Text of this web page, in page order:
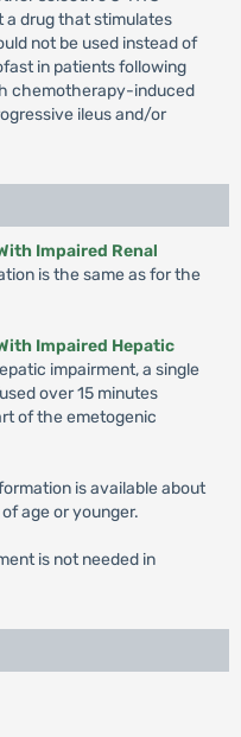
a drug that stimulates
not be used instead of
in patients following
chemotherapy-induced
ileus and/or
Impaired Renal
is the same as for the
Impaired Hepatic
impairment, a single
over 15 minutes
of the emetogenic
is available about
age or younger.
is not needed in